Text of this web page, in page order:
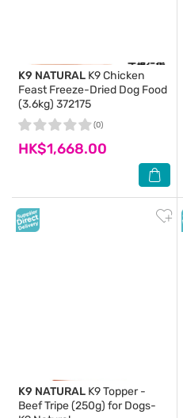
K9 NATURAL K9 Chicken
Feast Freeze-Dried Dog Food
(3.6kg) 372175
HK$1,668.00
(0)
K9 NATURAL K9 Topper -
Beef Tripe (250g) for Dogs-